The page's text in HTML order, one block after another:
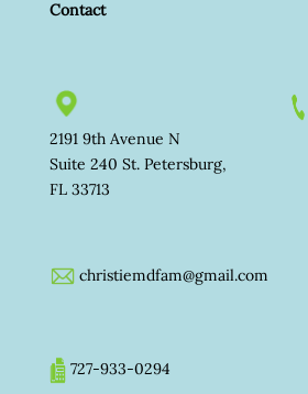
Contact
2191 9th Avenue N
Suite 240 St. Petersburg,
FL 33713
christiemdfam@gmail.com
727-933-0294